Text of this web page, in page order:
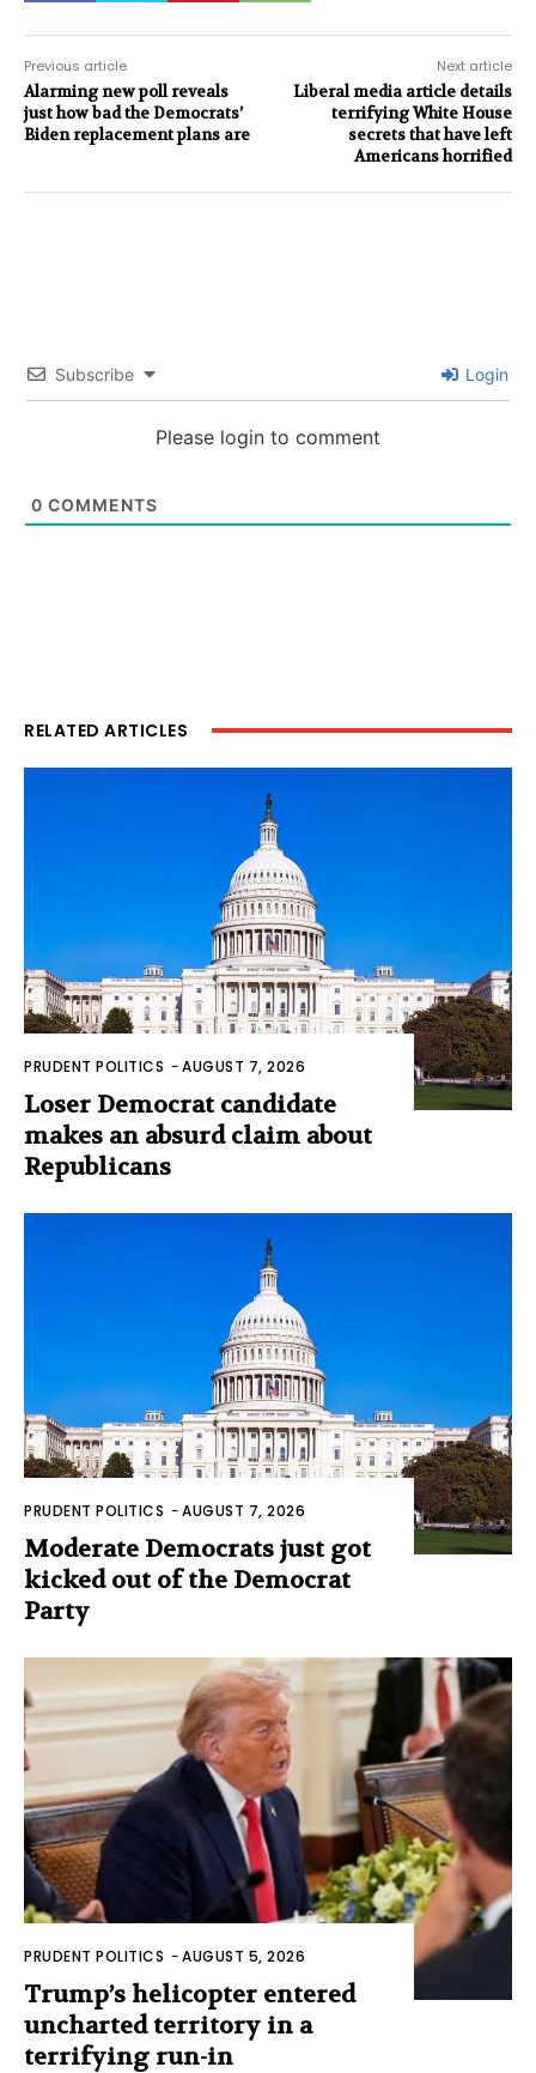
Previous article
Alarming new poll reveals
just how bad the Democrats’
Biden replacement plans are
Next article
Liberal media article details
terrifying White House
secrets that have left
Americans horrified
Subscribe Login
Please login to comment
0 COMMENTS
RELATED ARTICLES
PRUDENT POLITICS -AUGUST 7, 2026
Loser Democrat candidate
makes an absurd claim about
Republicans
PRUDENT POLITICS -AUGUST 7, 2026
Moderate Democrats just got
kicked out of the Democrat
Party
PRUDENT POLITICS -AUGUST 5, 2026
Trump’s helicopter entered
uncharted territory in a
terrifying run-in